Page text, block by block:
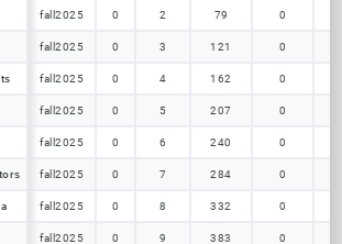
fall2025 0 2 79 0
fall2025 0 3 121 0
fall2025 0 4 162 0
fall2025 0 5 207 0
fall2025 0 6 240 0
fall2025 0 7 284 0
fall2025 0 8 332 0
fall2025 0 9 383 0